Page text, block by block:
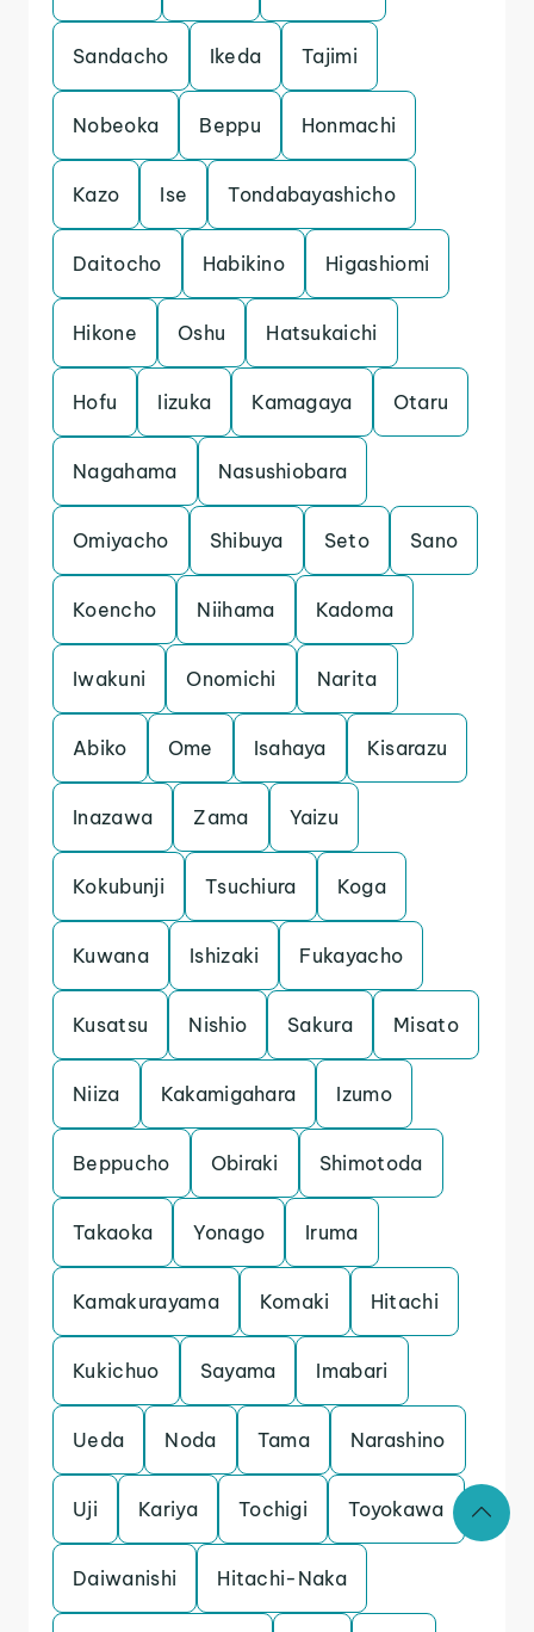
Sandacho Ikeda Tajimi
Nobeoka Beppu Honmachi
Kazo Ise Tondabayashicho
Daitocho Habikino Higashiomi
Hikone Oshu Hatsukaichi
Hofu Iizuka Kamagaya Otaru
Nagahama Nasushiobara
Omiyacho Shibuya Seto Sano
Koencho Niihama Kadoma
Iwakuni Onomichi Narita
Abiko Ome Isahaya Kisarazu
Inazawa Zama Yaizu
Kokubunji Tsuchiura Koga
Kuwana Ishizaki Fukayacho
Kusatsu Nishio Sakura Misato
Niiza Kakamigahara Izumo
Beppucho Obiraki Shimotoda
Takaoka Yonago Iruma
Kamakurayama Komaki Hitachi
Kukichuo Sayama Imabari
Ueda Noda Tama Narashino
Uji Kariya Tochigi Toyokawa
Daiwanishi Hitachi-Naka